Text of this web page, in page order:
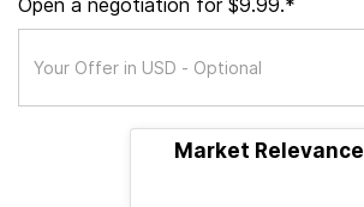
Open a negotiation for $9.99.*
Market Relevance